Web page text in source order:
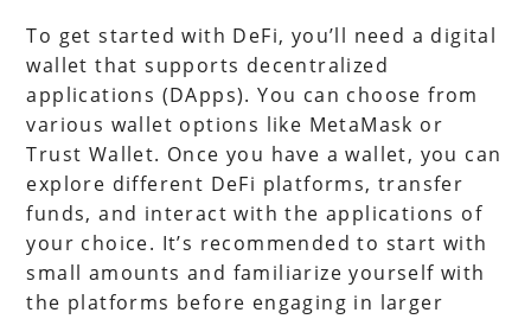
To get started with DeFi, you’ll need a digital
wallet that supports decentralized
applications (DApps). You can choose from
various wallet options like MetaMask or
Trust Wallet. Once you have a wallet, you can
explore different DeFi platforms, transfer
funds, and interact with the applications of
your choice. It’s recommended to start with
small amounts and familiarize yourself with
the platforms before engaging in larger